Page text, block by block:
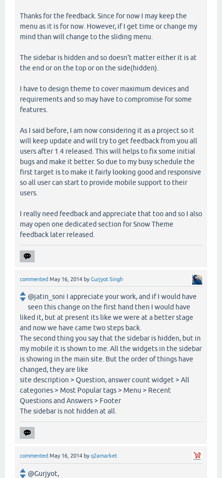
Thanks for the feedback. Since for now I may keep the
menu as it is for now. However, if I get time or change my
mind than will change to the sliding menu.
The sidebar is hidden and so doesn't matter either it is at
the end or on the top or on the side(hidden).
I have to design theme to cover maximum devices and
requirements and so may have to compromise for some
features.
As I said before, I am now considering it as a project so it
will keep update and will try to get feedback from you all
users after 1.4 released. This will helps to fix some initial
bugs and make it better. So due to my busy schedule the
first target is to make it fairly looking good and responsive
so all user can start to provide mobile support to their
users.
I really need feedback and appreciate that too and so I also
may open one dedicated section for Snow Theme
feedback later released.
commented May 16, 2014 byGurjyot Singh
@jatin_soni I appreciate your work, and if I would have
seen this change on the first hand then I would have
liked it, but at present its like we were at a better stage
and now we have came two steps back.
The second thing you say that the sidebar is hidden, but in
my mobile it is shown to me. All the widgets in the sidebar
is showing in the main site. But the order of things have
changed, they are like
site description > Question, answer count widget > All
categories > Most Popular tags > Menu > Recent
Questions and Answers > Footer
The sidebar is not hidden at all.
commented May 16, 2014 byq2amarket
@Gurjyot,